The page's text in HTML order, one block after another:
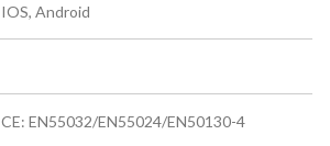
IOS, Android
CE: EN55032/EN55024/EN50130-4